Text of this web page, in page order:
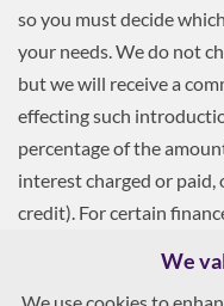
so you must decide
your needs. We do not
but we will receive a
effecting such
percentage of the
interest charged or
credit). For certain
We